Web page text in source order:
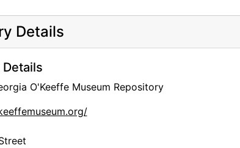
Details
O'Keeffe Museum Repository